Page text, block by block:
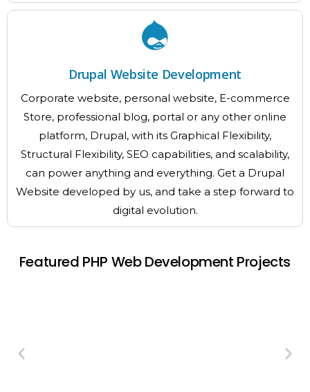
Drupal Website Development
Corporate website, personal website, E-commerce
Store, professional blog, portal or any other online
platform, Drupal, with its Graphical Flexibility,
Structural Flexibility, SEO capabilities, and scalability,
can power anything and everything. Get a Drupal
Website developed by us, and take a step forward to
digital evolution.
Featured PHP Web Development Projects